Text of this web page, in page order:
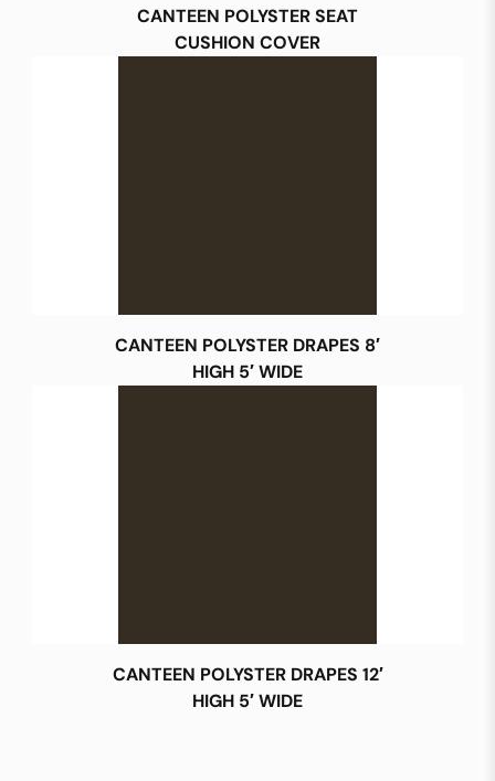
CANTEEN POLYSTER SEAT
CUSHION COVER
CANTEEN POLYSTER DRAPES 8′
HIGH 5′ WIDE
CANTEEN POLYSTER DRAPES 12′
HIGH 5′ WIDE